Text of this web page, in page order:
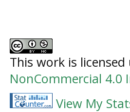
This work is licensed
NonCommercial 4.0
View My